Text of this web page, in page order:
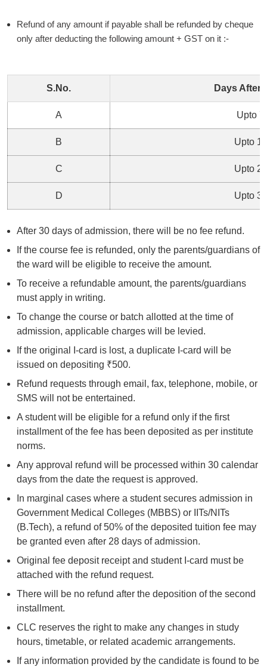
Refund of any amount if payable shall be refunded by cheque
only after deducting the following amount + GST on it :-
S.No. Days After
A Upto 7
B Upto
C Upto
D Upto
After 30 days of admission, there will be no fee refund.
If the course fee is refunded, only the parents/guardians of
the ward will be eligible to receive the amount.
To receive a refundable amount, the parents/guardians
must apply in writing.
To change the course or batch allotted at the time of
admission, applicable charges will be levied.
If the original I-card is lost, a duplicate I-card will be
issued on depositing ₹500.
Refund requests through email, fax, telephone, mobile, or
SMS will not be entertained.
A student will be eligible for a refund only if the first
installment of the fee has been deposited as per institute
norms.
Any approval refund will be processed within 30 calendar
days from the date the request is approved.
In marginal cases where a student secures admission in
Government Medical Colleges (MBBS) or IITs/NITs
(B.Tech), a refund of 50% of the deposited tuition fee may
be granted even after 28 days of admission.
Original fee deposit receipt and student I-card must be
attached with the refund request.
There will be no refund after the deposition of the second
installment.
CLC reserves the right to make any changes in study
hours, timetable, or related academic arrangements.
If any information provided by the candidate is found to be